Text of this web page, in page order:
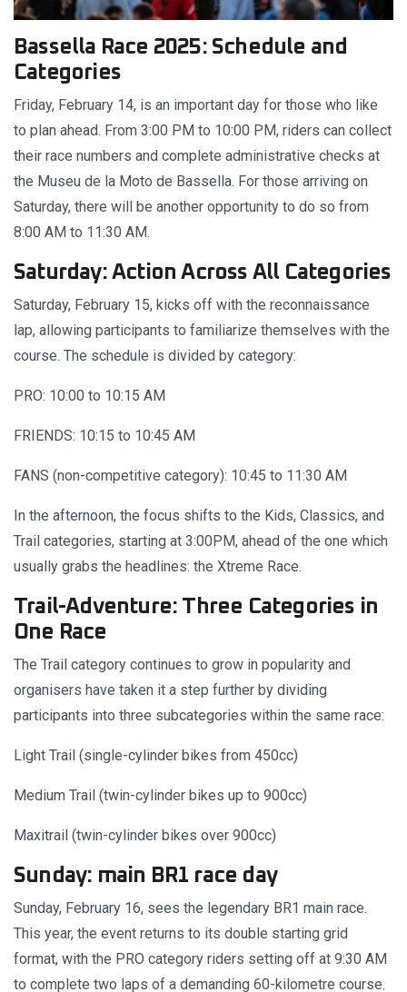
Bassella Race 2025: Schedule and
Categories
Friday, February 14, is an important day for those who like
to plan ahead. From 3:00 PM to 10:00 PM, riders can collect
their race numbers and complete administrative checks at
the Museu de la Moto de Bassella. For those arriving on
Saturday, there will be another opportunity to do so from
8:00 AM to 11:30 AM.
Saturday: Action Across All Categories
Saturday, February 15, kicks off with the reconnaissance
lap, allowing participants to familiarize themselves with the
course. The schedule is divided by category:
PRO: 10:00 to 10:15 AM
FRIENDS: 10:15 to 10:45 AM
FANS (non-competitive category): 10:45 to 11:30 AM
In the afternoon, the focus shifts to the Kids, Classics, and
Trail categories, starting at 3:00PM, ahead of the one which
usually grabs the headlines: the Xtreme Race.
Trail-Adventure: Three Categories in
One Race
The Trail category continues to grow in popularity and
organisers have taken it a step further by dividing
participants into three subcategories within the same race:
Light Trail (single-cylinder bikes from 450cc)
Medium Trail (twin-cylinder bikes up to 900cc)
Maxitrail (twin-cylinder bikes over 900cc)
Sunday: main BR1 race day
Sunday, February 16, sees the legendary BR1 main race.
This year, the event returns to its double starting grid
format, with the PRO category riders setting off at 9:30 AM
to complete two laps of a demanding 60-kilometre course.